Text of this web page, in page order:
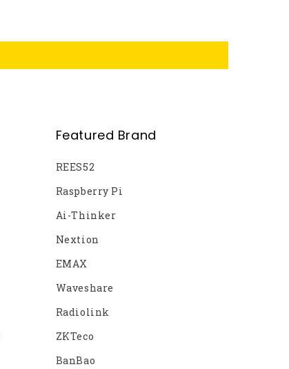
Featured Brand
REES52
Raspberry Pi
Ai-Thinker
Nextion
EMAX
Waveshare
Radiolink
ZKTeco
BanBao